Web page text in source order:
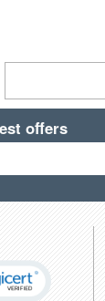
offers